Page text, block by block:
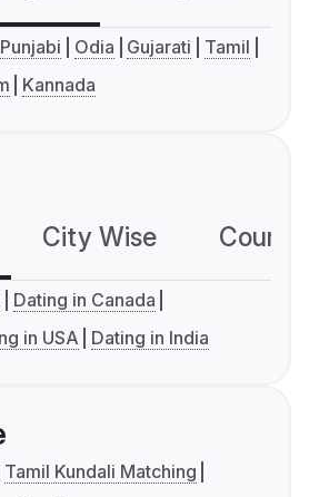
Punjabi Odia Gujarati
Tamil
Kannada
City Wise
Dating in Canada
in USA Dating in India
Tamil Kundali Matching